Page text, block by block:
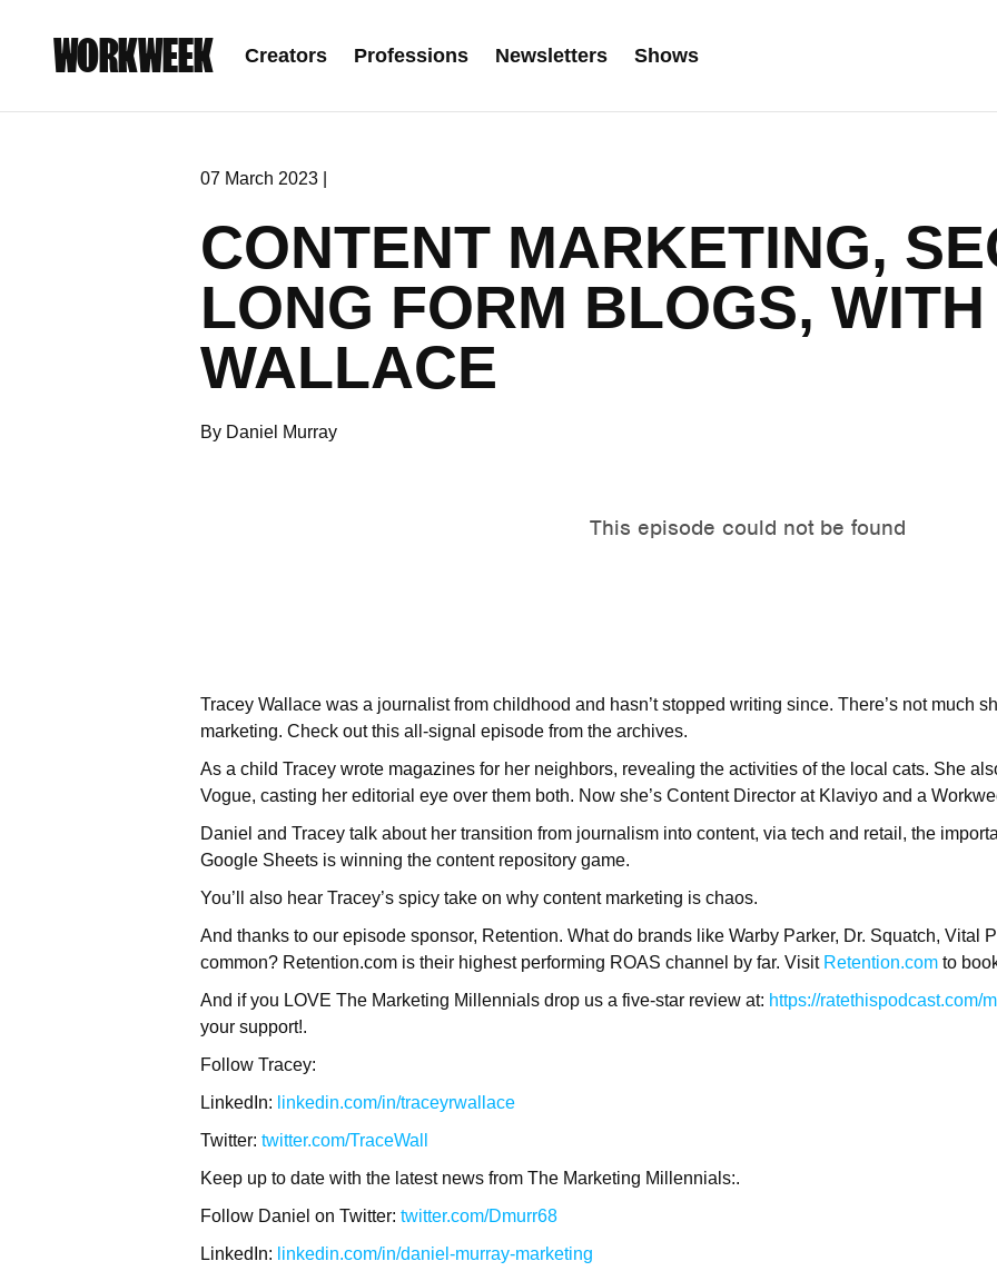
WORKWEEK Creators Professions Newsletters Shows
07 March 2023 |
CONTENT MARKETING,
LONG FORM BLOGS,
WALLACE
By Daniel Murray
Tracey Wallace was a journalist from childhood and hasn’t stopped writing since. There’s not much
marketing. Check out this all-signal episode from the archives.
As a child Tracey wrote magazines for her neighbors, revealing the activities of the local cats. She
Vogue, casting her editorial eye over them both. Now she’s Content Director at Klaviyo and a
Daniel and Tracey talk about her transition from journalism into content, via tech and retail, the
Google Sheets is winning the content repository game.
You’ll also hear Tracey’s spicy take on why content marketing is chaos.
And thanks to our episode sponsor, Retention. What do brands like Warby Parker, Dr. Squatch, Vital
common? Retention.com is their highest performing ROAS channel by far. Visit Retention.com to
And if you LOVE The Marketing Millennials drop us a five-star review at: https://ratethispodcast.com/
your support!.
Follow Tracey:
LinkedIn: linkedin.com/in/traceyrwallace
Twitter: twitter.com/TraceWall
Keep up to date with the latest news from The Marketing Millennials:.
Follow Daniel on Twitter: twitter.com/Dmurr68
LinkedIn: linkedin.com/in/daniel-murray-marketing